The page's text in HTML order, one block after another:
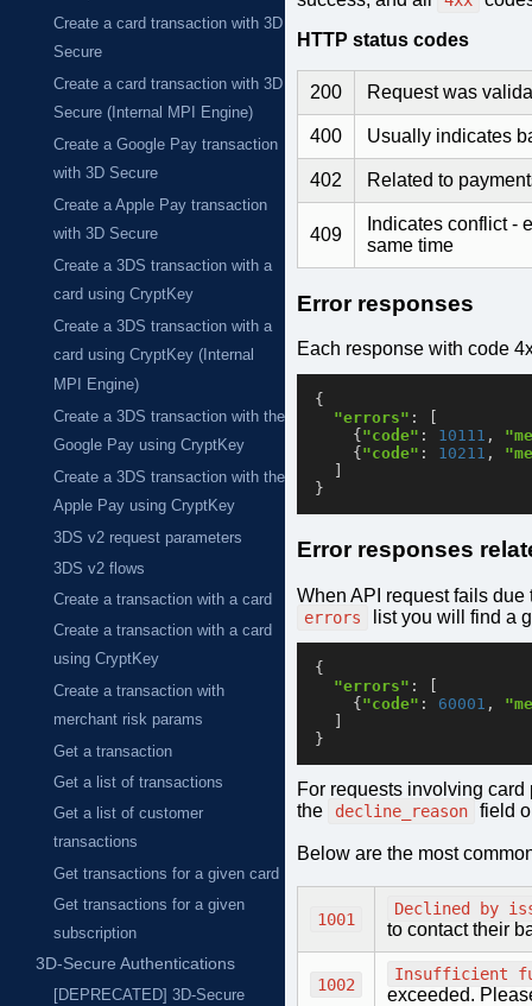
Create a card transaction with 3D
Secure
Create a card transaction with 3D
Secure (Internal MPI Engine)
Create a Google Pay transaction
with 3D Secure
Create a Apple Pay transaction
with 3D Secure
Create a 3DS transaction with a
card using CryptKey
Create a 3DS transaction with a
card using CryptKey (Internal
MPI Engine)
Create a 3DS transaction with the
Google Pay using CryptKey
Create a 3DS transaction with the
Apple Pay using CryptKey
3DS v2 request parameters
3DS v2 flows
Create a transaction with a card
Create a transaction with a card
using CryptKey
Create a transaction with
merchant risk params
Get a transaction
Get a list of transactions
Get a list of customer
transactions
Get transactions for a given card
Get transactions for a given
subscription
3D-Secure Authentications
[DEPRECATED] 3D-Secure
HTTP status codes
200 Request was
400 Usually indicates
402 Related to
409
Indicates conflict -
same time
Error responses
Each response with code
{
"errors" :
{ "code" : 10111 ,
{ "code" : 10211 ,
}
Error responses
When API request fails
errors list you will find a
{
"errors" :
{ "code" : 60001 ,
}
For requests involving
the
decline_reason field
Below are the most
1001
Declined by
to contact their
1002
Insufficient
exceeded.